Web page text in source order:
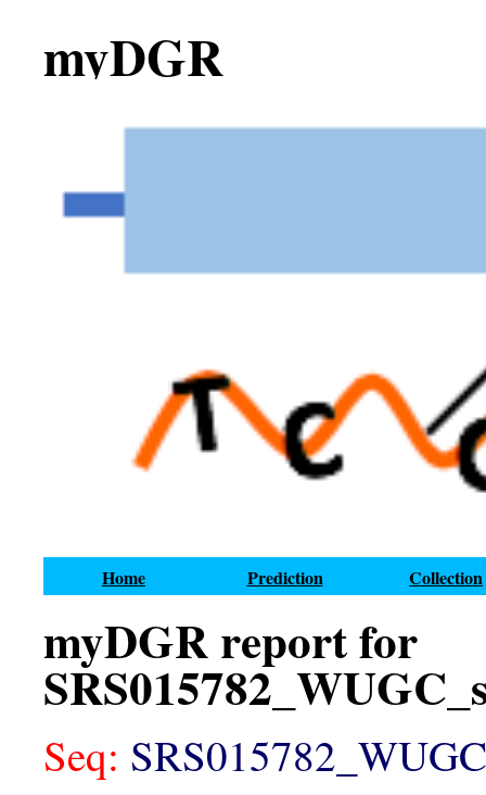
myDGR
Home Prediction Collection
myDGR report for
Seq: